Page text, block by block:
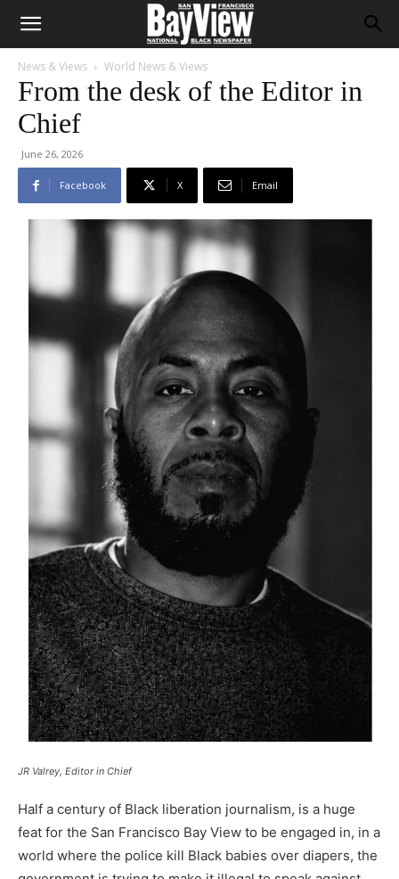
News & Views World News & Views
From the desk of the Editor in
Chief
June 26, 2026
Facebook X Email
JR Valrey, Editor in Chief
Half a century of Black liberation journalism, is a huge
feat for the San Francisco Bay View to be engaged in, in a
world where the police kill Black babies over diapers, the